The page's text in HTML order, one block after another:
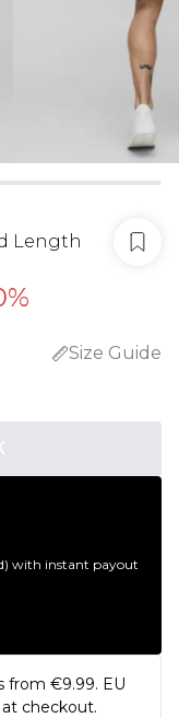
Length
Size Guide
with instant payout
from €9.99. EU
checkout.